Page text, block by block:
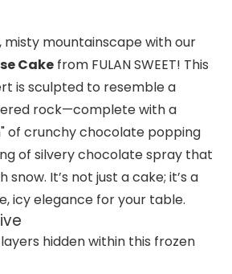
misty mountainscape with our
Cake from FULAN SWEET! This
is sculpted to resemble a
rock—complete with a
of crunchy chocolate popping
of silvery chocolate spray that
It’s not just a cake; it’s a
icy elegance for your table.
hidden within this frozen